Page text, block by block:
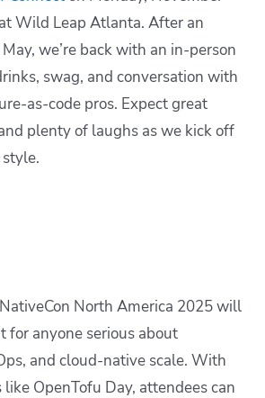
Wild Leap Atlanta. After an
we’re back with an in-person
swag, and conversation with
as-code pros. Expect great
plenty of laughs as we kick off
North America 2025 will
for anyone serious about
and cloud-native scale. With
OpenTofu Day, attendees can